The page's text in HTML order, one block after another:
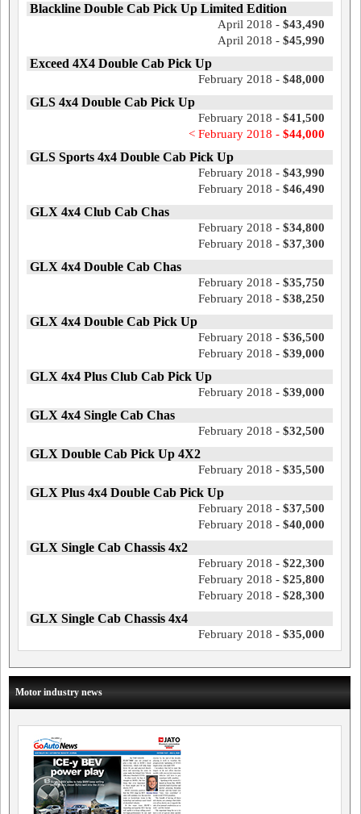
Blackline Double Cab Pick Up Limited Edition
April 2018 - $43,490
April 2018 - $45,990
Exceed 4X4 Double Cab Pick Up
February 2018 - $48,000
GLS 4x4 Double Cab Pick Up
February 2018 - $41,500
< February 2018 - $44,000
GLS Sports 4x4 Double Cab Pick Up
February 2018 - $43,990
February 2018 - $46,490
GLX 4x4 Club Cab Chas
February 2018 - $34,800
February 2018 - $37,300
GLX 4x4 Double Cab Chas
February 2018 - $35,750
February 2018 - $38,250
GLX 4x4 Double Cab Pick Up
February 2018 - $36,500
February 2018 - $39,000
GLX 4x4 Plus Club Cab Pick Up
February 2018 - $39,000
GLX 4x4 Single Cab Chas
February 2018 - $32,500
GLX Double Cab Pick Up 4X2
February 2018 - $35,500
GLX Plus 4x4 Double Cab Pick Up
February 2018 - $37,500
February 2018 - $40,000
GLX Single Cab Chassis 4x2
February 2018 - $22,300
February 2018 - $25,800
February 2018 - $28,300
GLX Single Cab Chassis 4x4
February 2018 - $35,000
Motor industry news